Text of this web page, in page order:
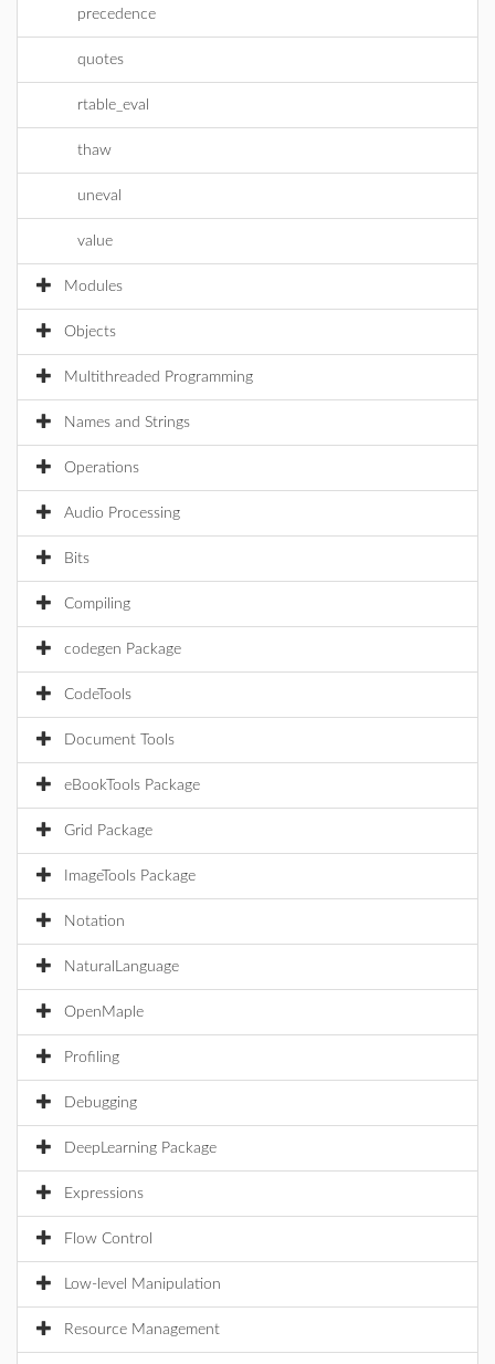
precedence
quotes
rtable_eval
thaw
uneval
value
Modules
Objects
Multithreaded Programming
Names and Strings
Operations
Audio Processing
Bits
Compiling
codegen Package
CodeTools
Document Tools
eBookTools Package
Grid Package
ImageTools Package
Notation
NaturalLanguage
OpenMaple
Profiling
Debugging
DeepLearning Package
Expressions
Flow Control
Low-level Manipulation
Resource Management